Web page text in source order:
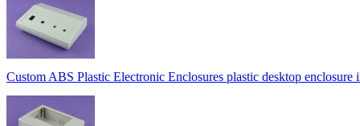
Custom ABS Plastic Electronic Enclosures plastic desktop